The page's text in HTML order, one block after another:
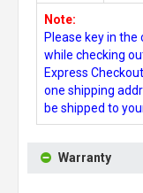
Note:
Please key in the
while checking
Express
one shipping
be shipped to
Warranty